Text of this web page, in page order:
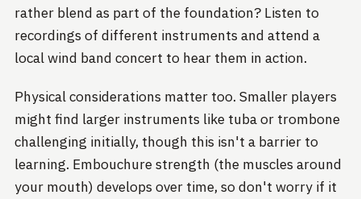
rather blend as part of the foundation? Listen to
recordings of different instruments and attend a
local wind band concert to hear them in action.
Physical considerations matter too. Smaller players
might find larger instruments like tuba or trombone
challenging initially, though this isn't a barrier to
learning. Embouchure strength (the muscles around
your mouth) develops over time, so don't worry if it